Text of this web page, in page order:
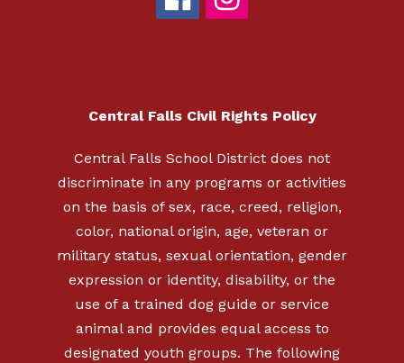
Central Falls Civil Rights Policy
Central Falls School District does not
discriminate in any programs or activities
on the basis of sex, race, creed, religion,
color, national origin, age, veteran or
military status, sexual orientation, gender
expression or identity, disability, or the
use of a trained dog guide or service
animal and provides equal access to
designated youth groups. The following